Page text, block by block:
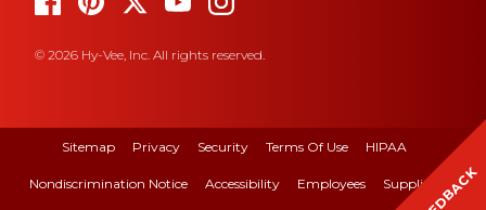
© 2026 Hy-Vee, Inc. All rights reserved.
Sitemap Privacy Security Terms Of Use HIPAA
Nondiscrimination Notice Accessibility Employees Suppliers